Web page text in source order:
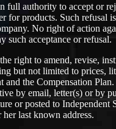
full authority to accept or
for products. Such refusal
No right of action
such acceptance or refusal.
right to amend, revise,
but not limited to prices,
and the Compensation
by email, letter(s) or by
or posted to Independent
last known address.